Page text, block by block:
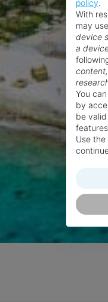
policy.
With
may use
device
a
You
by
be
Use